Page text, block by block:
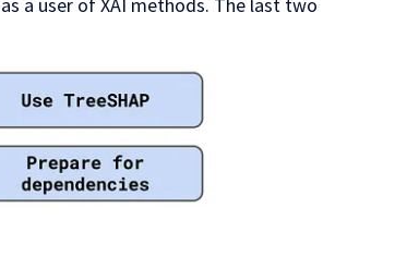
as a user of XAI methods. The last two